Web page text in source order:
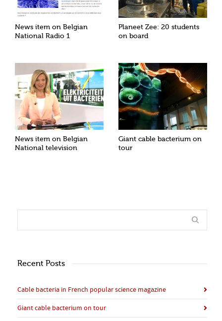
News item on Belgian
National Radio 1
Planeet Zee: 20 students
on board
News item on Belgian
National television
Giant cable bacterium on
tour
Recent Posts
Cable bacteria in French popular science magazine
Giant cable bacterium on tour